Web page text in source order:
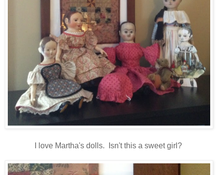
I love Martha's dolls. Isn't this a sweet girl?